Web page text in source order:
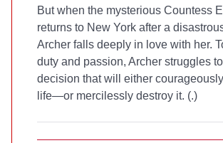
But when the mysterious Countess
returns to New York after a
Archer falls deeply in love with her.
duty and passion, Archer struggles
decision that will either
life—or mercilessly destroy it. (.)